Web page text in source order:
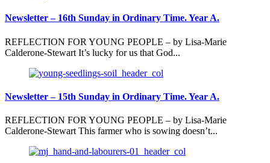
Newsletter – 16th Sunday in Ordinary Time. Year A.
REFLECTION FOR YOUNG PEOPLE – by Lisa-Marie
Calderone-Stewart It’s lucky for us that God...
Newsletter – 15th Sunday in Ordinary Time. Year A.
REFLECTION FOR YOUNG PEOPLE – by Lisa-Marie
Calderone-Stewart This farmer who is sowing doesn’t...